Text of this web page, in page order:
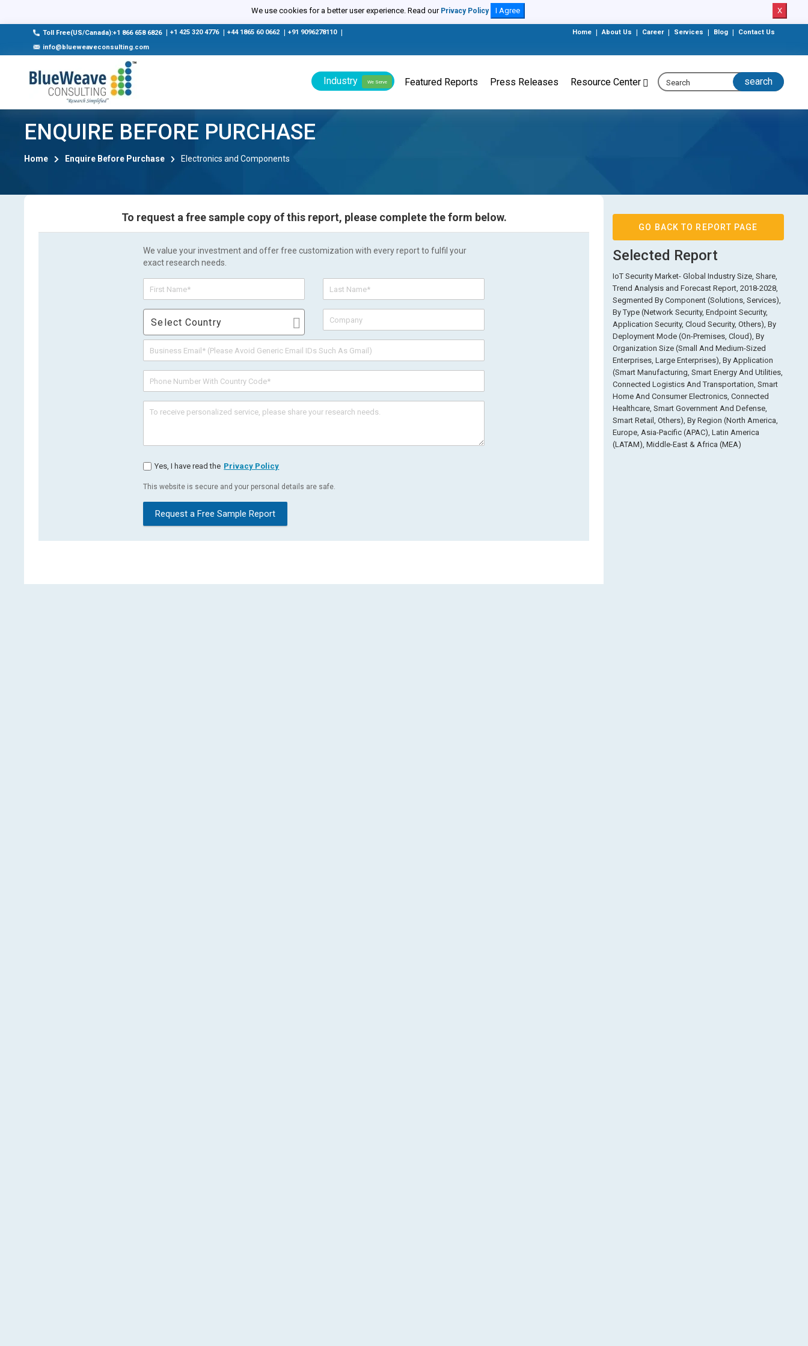
We use cookies for a better user experience. Read our Privacy Policy I Agree X
Toll Free(US/Canada):+1 866 658 6826 +1 425 320 4776 +44 1865 60 0662 +91 9096278110
info@blueweaveconsulting.com
Home About Us Career Services Blog Contact Us
Industry We Serve Featured Reports Press Releases Resource Center
ENQUIRE BEFORE PURCHASE
Home Enquire Before Purchase Electronics and Components
To request a free sample copy of this report, please complete the form below.
We value your investment and offer free customization with every report to fulfil your
exact research needs.
Select Country
Yes, I have read the Privacy Policy
This website is secure and your personal details are safe.
Request a Free Sample Report
GO BACK TO REPORT PAGE
Selected Report
IoT Security Market- Global Industry Size, Share,
Trend Analysis and Forecast Report, 2018-2028,
Segmented By Component (Solutions, Services),
By Type (Network Security, Endpoint Security,
Application Security, Cloud Security, Others), By
Deployment Mode (On-Premises, Cloud), By
Organization Size (Small And Medium-Sized
Enterprises, Large Enterprises), By Application
(Smart Manufacturing, Smart Energy And Utilities,
Connected Logistics And Transportation, Smart
Home And Consumer Electronics, Connected
Healthcare, Smart Government And Defense,
Smart Retail, Others), By Region (North America,
Europe, Asia-Pacific (APAC), Latin America
(LATAM), Middle-East & Africa (MEA)